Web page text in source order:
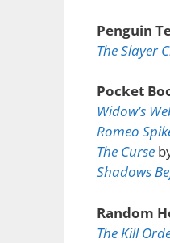
Penguin
The Slayer
Pocket
Widow’s
Romeo
The Curse
Shadows
Random
The Kill